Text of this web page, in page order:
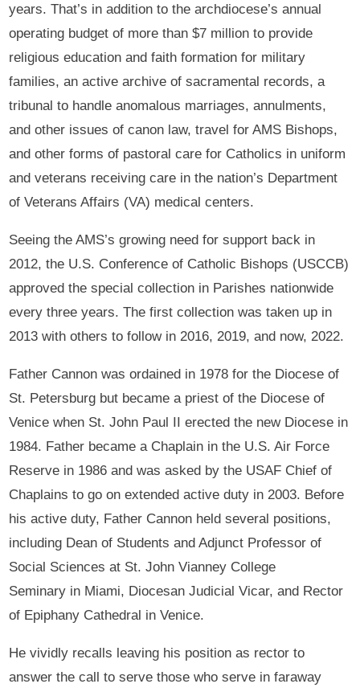
years. That’s in addition to the archdiocese’s annual
operating budget of more than $7 million to provide
religious education and faith formation for military
families, an active archive of sacramental records, a
tribunal to handle anomalous marriages, annulments,
and other issues of canon law, travel for AMS Bishops,
and other forms of pastoral care for Catholics in uniform
and veterans receiving care in the nation’s Department
of Veterans Affairs (VA) medical centers.
Seeing the AMS’s growing need for support back in
2012, the U.S. Conference of Catholic Bishops (USCCB)
approved the special collection in Parishes nationwide
every three years. The first collection was taken up in
2013 with others to follow in 2016, 2019, and now, 2022.
Father Cannon was ordained in 1978 for the Diocese of
St. Petersburg but became a priest of the Diocese of
Venice when St. John Paul II erected the new Diocese in
1984. Father became a Chaplain in the U.S. Air Force
Reserve in 1986 and was asked by the USAF Chief of
Chaplains to go on extended active duty in 2003. Before
his active duty, Father Cannon held several positions,
including Dean of Students and Adjunct Professor of
Social Sciences at St. John Vianney College
Seminary in Miami, Diocesan Judicial Vicar, and Rector
of Epiphany Cathedral in Venice.
He vividly recalls leaving his position as rector to
answer the call to serve those who serve in faraway